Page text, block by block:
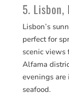
5.
Lisbon’s
perfect for
scenic views
Alfama
evenings are
seafood.